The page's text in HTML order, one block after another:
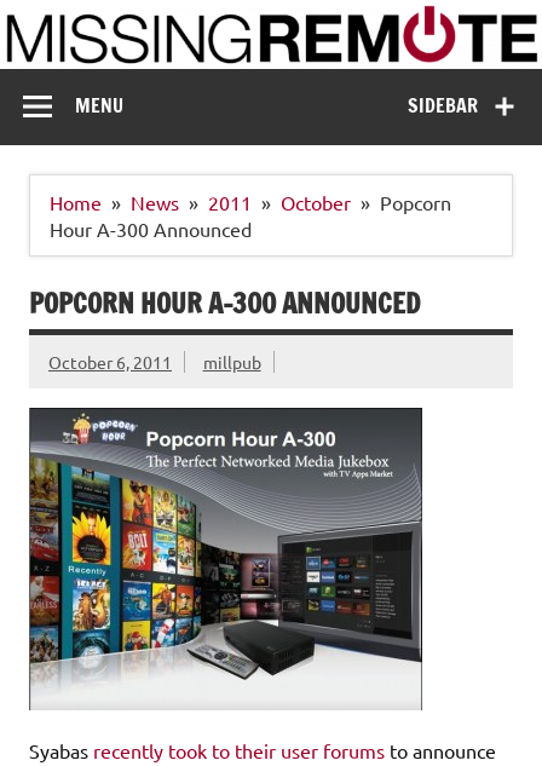
Skip
to
content
Missing Remote
SIDEBAR
MENU
Home News 2011 October
Popcorn
Hour A-300 Announced
POPCORN HOUR A-300 ANNOUNCED
October 6, 2011 millpub
Syabas recently took to their user forums to announce